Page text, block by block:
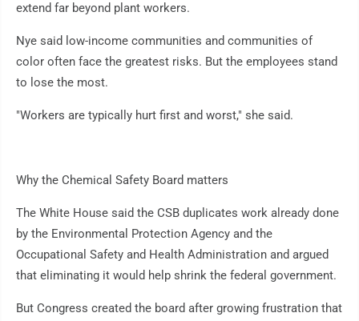
extend far beyond plant workers.
Nye said low-income communities and communities of
color often face the greatest risks. But the employees stand
to lose the most.
"Workers are typically hurt first and worst," she said.
Why the Chemical Safety Board matters
The White House said the CSB duplicates work already done
by the Environmental Protection Agency and the
Occupational Safety and Health Administration and argued
that eliminating it would help shrink the federal government.
But Congress created the board after growing frustration that